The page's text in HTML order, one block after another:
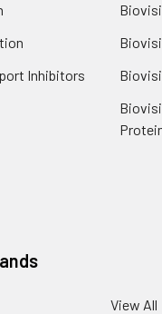
Inhibitors
View All